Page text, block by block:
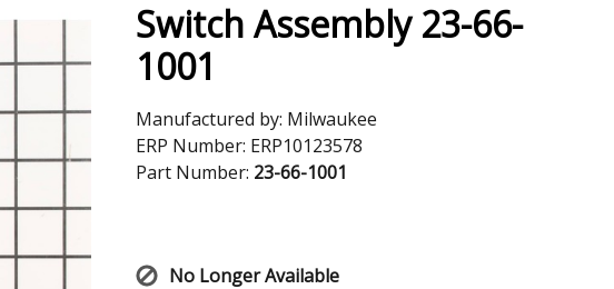
Switch Assembly 23-66-
1001
Manufactured by: Milwaukee
ERP Number: ERP10123578
Part Number: 23-66-1001
No Longer Available